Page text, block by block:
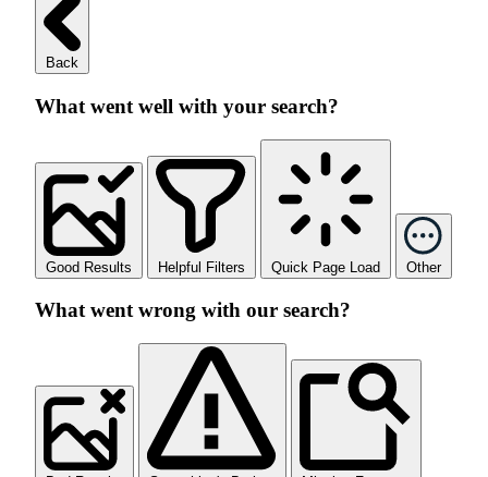
Back
What went well with your search?
Good Results Helpful Filters Quick Page Load Other
What went wrong with our search?